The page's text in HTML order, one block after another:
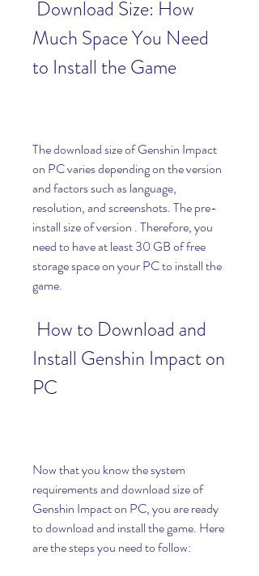
Much Space You Need
to Install the Game
The download size of Genshin Impact
on PC varies depending on the version
and factors such as language,
resolution, and screenshots. The pre-
install size of version . Therefore, you
need to have at least 30 GB of free
storage space on your PC to install the
game.
Install Genshin Impact on
PC
Now that you know the system
requirements and download size of
Genshin Impact on PC, you are ready
to download and install the game. Here
are the steps you need to follow: